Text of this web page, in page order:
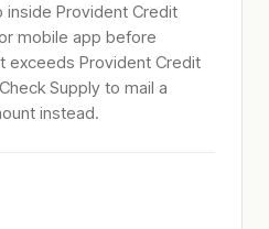
Provident Credit
mobile app before
exceeds Provident Credit
Supply to mail a
instead.